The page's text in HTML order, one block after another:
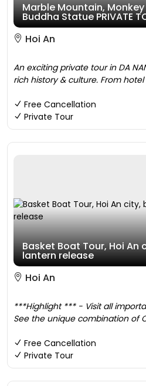
Marble Mountain,
Buddha Statue PRIVATE
Hoi An
An exciting private tour in DA
rich history & culture. From hotel
Free Cancellation
Private Tour
Basket Boat Tour, Hoi
lantern release
Hoi An
***Highlight *** - Visit all
See the unique combination of
Free Cancellation
Private Tour